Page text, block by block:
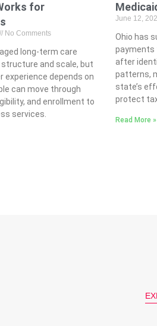
for
No Comments
long-term care
and scale, but
experience depends on
can move through
and enrollment to
services.
June 12,
Ohio has
payments
after
patterns,
state’s
protect
Read More »